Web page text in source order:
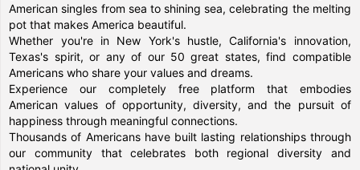
American singles from sea to shining sea, celebrating the melting
pot that makes America beautiful.
Whether you're in New York's hustle, California's innovation,
Texas's spirit, or any of our 50 great states, find compatible
Americans who share your values and dreams.
Experience our completely free platform that embodies
American values of opportunity, diversity, and the pursuit of
happiness through meaningful connections.
Thousands of Americans have built lasting relationships through
our community that celebrates both regional diversity and